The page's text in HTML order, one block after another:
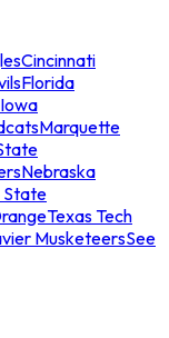
Cincinnati
Florida
Iowa
Marquette
Nebraska
State
Texas Tech
MusketeersSee